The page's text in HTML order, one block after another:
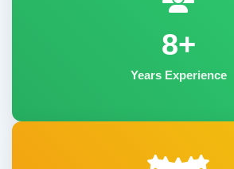
8+
Years Experience